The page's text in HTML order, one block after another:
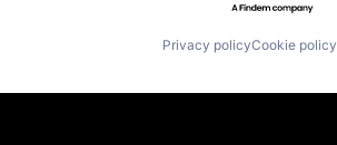
Privacy policyCookie policy